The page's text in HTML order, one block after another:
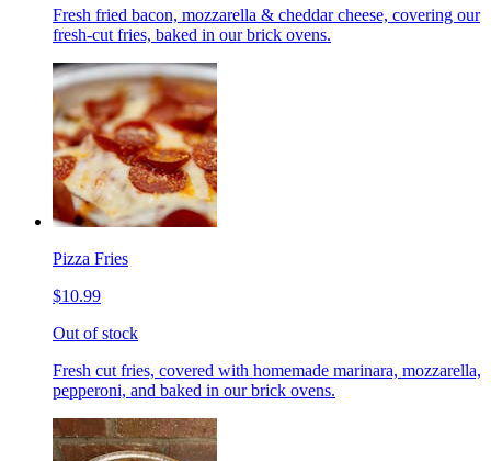
Fresh fried bacon, mozzarella & cheddar cheese, covering our
fresh-cut fries, baked in our brick ovens.
Pizza Fries
$10.99
Out of stock
Fresh cut fries, covered with homemade marinara, mozzarella,
pepperoni, and baked in our brick ovens.